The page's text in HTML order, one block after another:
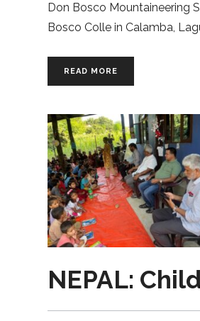
Don Bosco Mountaineering
Bosco Colle in Calamba,
READ MORE
NEPAL: